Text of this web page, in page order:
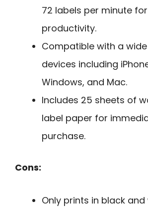
72 labels per minute
productivity.
Compatible with a
devices including
Windows, and Mac.
Includes 25 sheets of
label paper for
purchase.
Cons:
Only prints in black